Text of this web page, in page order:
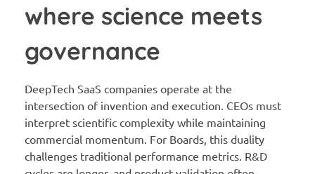
where science meets
governance
DeepTech SaaS companies operate at the
intersection of invention and execution. CEOs must
interpret scientific complexity while maintaining
commercial momentum. For Boards, this duality
challenges traditional performance metrics. R&D